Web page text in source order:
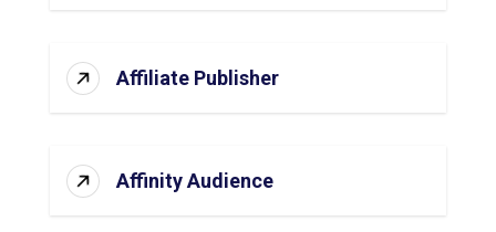
Affiliate Publisher
Affinity Audience